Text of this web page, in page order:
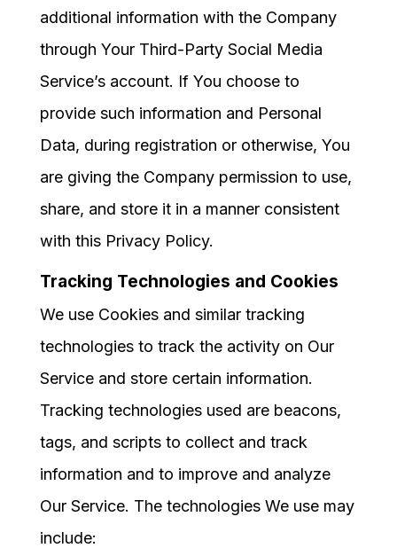
additional information with the Company
through Your Third-Party Social Media
Service’s account. If You choose to
provide such information and Personal
Data, during registration or otherwise, You
are giving the Company permission to use,
share, and store it in a manner consistent
with this Privacy Policy.
Tracking Technologies and Cookies
We use Cookies and similar tracking
technologies to track the activity on Our
Service and store certain information.
Tracking technologies used are beacons,
tags, and scripts to collect and track
information and to improve and analyze
Our Service. The technologies We use may
include: